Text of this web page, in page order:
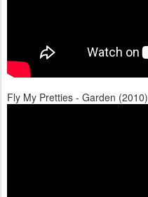
Fly My Pretties - Garden (2010)